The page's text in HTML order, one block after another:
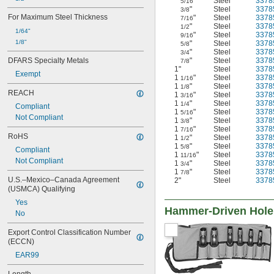
1 11/16"
1 45/64"
1 3/4"
1 7/8"
1 15/16"
1 61/64"
2"
2
2 1/4"
2 3/8"
2 27/64"
2
2 5/8"
2 3/4"
2 59/64"
3
3
3 3/8"
3 1/2"
3 17/32"
3
For Maximum Steel Thickness
1/64"
1/8"
DFARS Specialty Metals
Exempt
REACH
Compliant
Not Compliant
RoHS
Compliant
Not Compliant
U.S.–Mexico–Canada Agreement
(USMCA) Qualifying
Yes
No
Export Control Classification Number
(ECCN)
EAR99
3/8" Steel
7/16" Steel
1/2" Steel
9/16" Steel
5/8" Steel
3/4" Steel
7/8" Steel
1"
Steel
1 1/16" Steel
1 1/8" Steel
1 3/16" Steel
1 1/4" Steel
1 5/16" Steel
1 3/8" Steel
1 7/16" Steel
1 1/2" Steel
1 5/8" Steel
1 11/16" Steel
1 3/4" Steel
1 7/8" Steel
2"
Steel
Hammer-Driven